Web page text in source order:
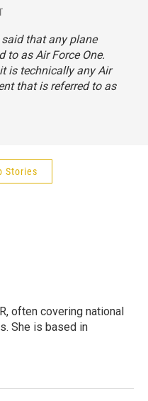
that any plane
to as Air Force One.
is technically any Air
that is referred to as
Stories
often covering national
She is based in